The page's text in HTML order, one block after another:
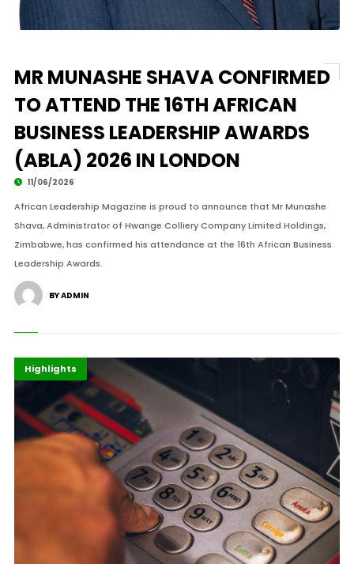
MR MUNASHE SHAVA CONFIRMED
TO ATTEND THE 16TH AFRICAN
BUSINESS LEADERSHIP AWARDS
(ABLA) 2026 IN LONDON
11/06/2026
African Leadership Magazine is proud to announce that Mr Munashe
Shava, Administrator of Hwange Colliery Company Limited Holdings,
Zimbabwe, has confirmed his attendance at the 16th African Business
Leadership Awards.
BY ADMIN
Banking
Finance
Highlights